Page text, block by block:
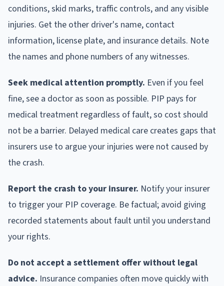
conditions, skid marks, traffic controls, and any visible
injuries. Get the other driver's name, contact
information, license plate, and insurance details. Note
the names and phone numbers of any witnesses.
Seek medical attention promptly. Even if you feel
fine, see a doctor as soon as possible. PIP pays for
medical treatment regardless of fault, so cost should
not be a barrier. Delayed medical care creates gaps that
insurers use to argue your injuries were not caused by
the crash.
Report the crash to your insurer. Notify your insurer
to trigger your PIP coverage. Be factual; avoid giving
recorded statements about fault until you understand
your rights.
Do not accept a settlement offer without legal
advice. Insurance companies often move quickly with